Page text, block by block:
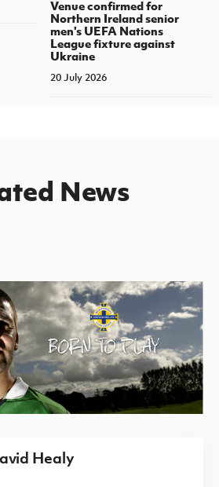
Venue confirmed for
Northern Ireland senior
men's UEFA Nations
League fixture against
Ukraine
20 July 2026
News
Healy